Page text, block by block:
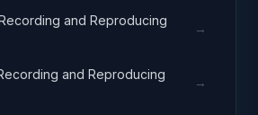
and Reproducing
→
and Reproducing
→